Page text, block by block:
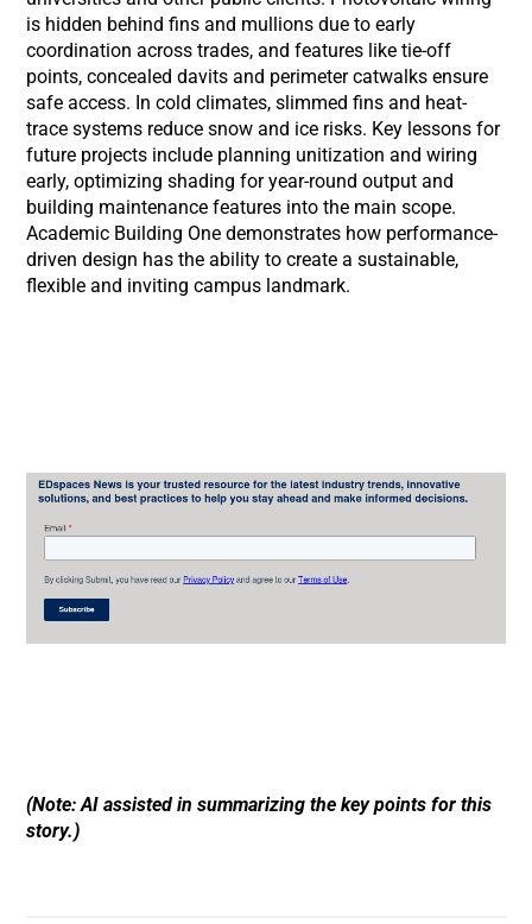
is hidden behind fins and mullions due to early
coordination across trades, and features like tie-off
points, concealed davits and perimeter catwalks ensure
safe access. In cold climates, slimmed fins and heat-
trace systems reduce snow and ice risks. Key lessons for
future projects include planning unitization and wiring
early, optimizing shading for year-round output and
building maintenance features into the main scope.
Academic Building One demonstrates how performance-
driven design has the ability to create a sustainable,
flexible and inviting campus landmark.
(Note: AI assisted in summarizing the key points for this
story.)